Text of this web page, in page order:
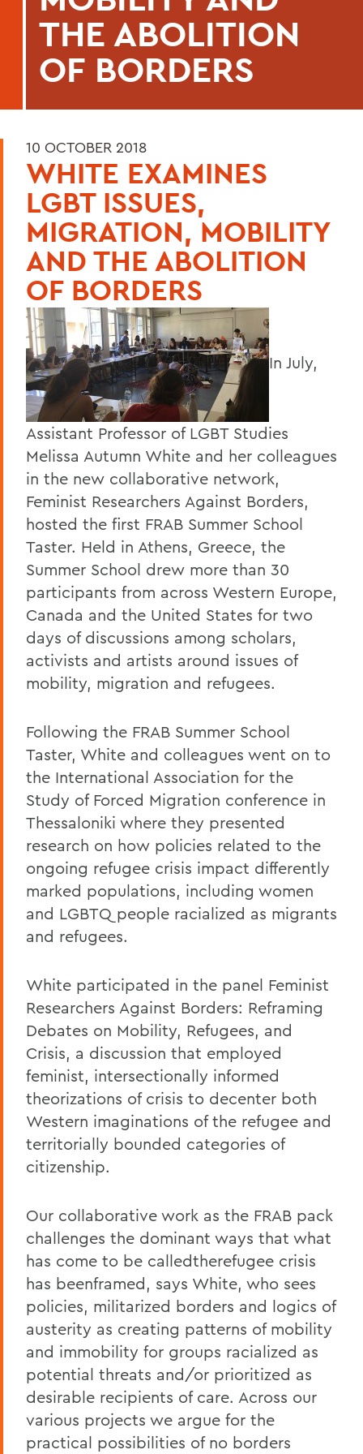
THE ABOLITION
OF BORDERS
10 OCTOBER 2018
WHITE EXAMINES
LGBT ISSUES,
MIGRATION, MOBILITY
AND THE ABOLITION
OF BORDERS
In July,
Assistant Professor of LGBT Studies
Melissa Autumn White and her colleagues
in the new collaborative network,
Feminist Researchers Against Borders,
hosted the first FRAB Summer School
Taster. Held in Athens, Greece, the
Summer School drew more than 30
participants from across Western Europe,
Canada and the United States for two
days of discussions among scholars,
activists and artists around issues of
mobility, migration and refugees.
Following the FRAB Summer School
Taster, White and colleagues went on to
the International Association for the
Study of Forced Migration conference in
Thessaloniki where they presented
research on how policies related to the
ongoing refugee crisis impact differently
marked populations, including women
and LGBTQ people racialized as migrants
and refugees.
White participated in the panel Feminist
Researchers Against Borders: Reframing
Debates on Mobility, Refugees, and
Crisis, a discussion that employed
feminist, intersectionally informed
theorizations of crisis to decenter both
Western imaginations of the refugee and
territorially bounded categories of
citizenship.
Our collaborative work as the FRAB pack
challenges the dominant ways that what
has come to be calledtherefugee crisis
has beenframed, says White, who sees
policies, militarized borders and logics of
austerity as creating patterns of mobility
and immobility for groups racialized as
potential threats and/or prioritized as
desirable recipients of care. Across our
various projects we argue for the
practical possibilities of no borders